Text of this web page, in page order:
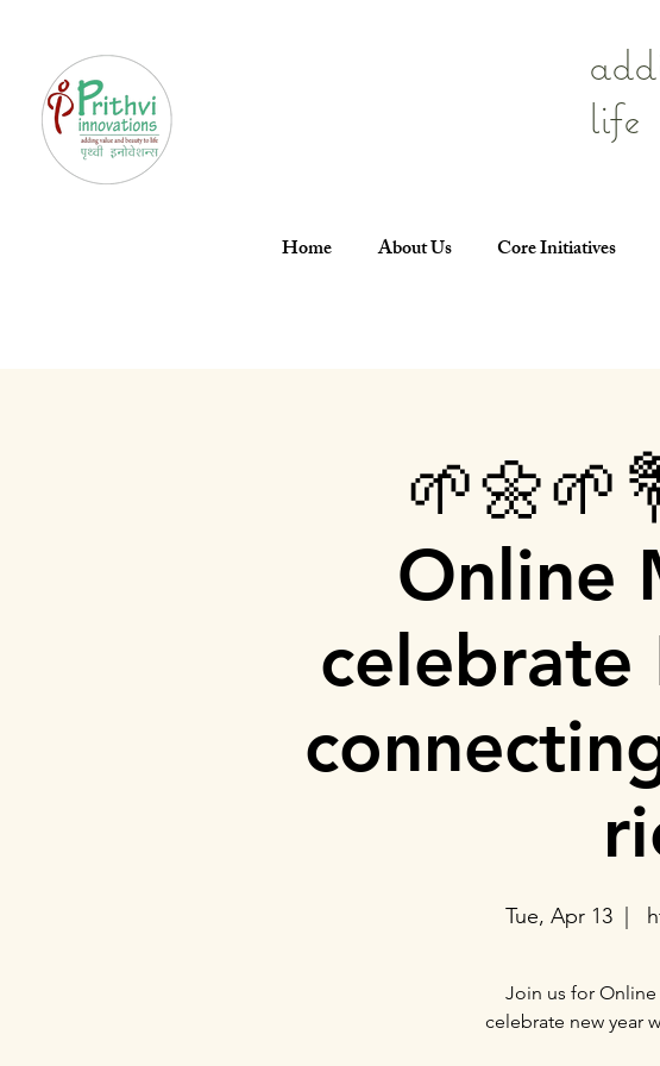
life
Home About Us Core Initiatives
Online
celebrate
Tue, Apr 13
  |
Join us for Online
celebrate new year